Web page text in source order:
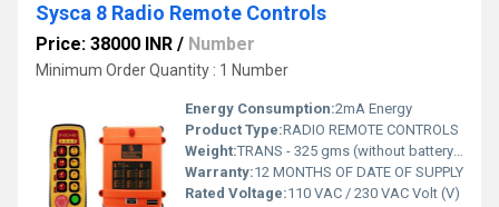
Sysca 8 Radio Remote Controls
Price: 38000 INR / Number
Minimum Order Quantity : 1 Number
Energy Consumption:2mA Energy
Product Type:RADIO REMOTE CONTROLS
Weight:TRANS - 325 gms (without battery) RECEIV - Approx 1.40 Kg Grams (g)
Warranty:12 MONTHS OF DATE OF SUPPLY
Rated Voltage:110 VAC / 230 VAC Volt (V)